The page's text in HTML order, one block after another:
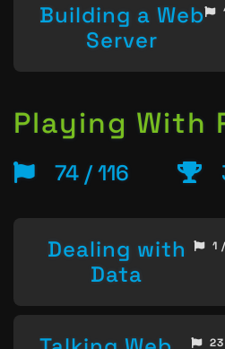
Building a Web
Server
Playing With
74 / 116
Dealing with
Data
1